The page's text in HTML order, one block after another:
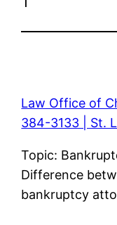
Law Office of
384-3133 | St.
Topic:
Difference
bankruptcy